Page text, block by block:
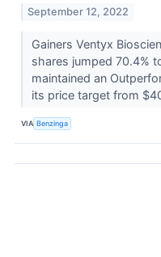
September 12, 2022
Gainers Ventyx
shares jumped 70.4%
maintained an
its price target from
VIA Benzinga